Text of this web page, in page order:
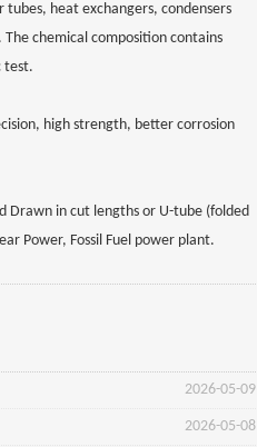
heat exchangers, condensers
chemical composition contains
test.
high strength, better corrosion
Drawn in cut lengths or U-tube (folded
Power, Fossil Fuel power plant.
2026-05-09
2026-05-08